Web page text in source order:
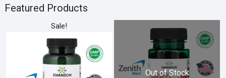
৳6,800.
৳5,800.
Featured Products
Sale!
Out of Stock